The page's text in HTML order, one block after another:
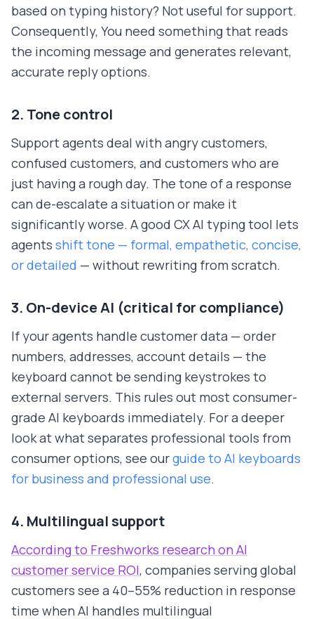
based on typing history? Not useful for support.
Consequently, You need something that reads
the incoming message and generates relevant,
accurate reply options.
2. Tone control
Support agents deal with angry customers,
confused customers, and customers who are
just having a rough day. The tone of a response
can de-escalate a situation or make it
significantly worse. A good CX AI typing tool lets
agents shift tone — formal, empathetic, concise,
or detailed — without rewriting from scratch.
3. On-device AI (critical for compliance)
If your agents handle customer data — order
numbers, addresses, account details — the
keyboard cannot be sending keystrokes to
external servers. This rules out most consumer-
grade AI keyboards immediately. For a deeper
look at what separates professional tools from
consumer options, see ourguide to AI keyboards
for business and professional use.
4. Multilingual support
According to Freshworks research on AI
customer service ROI, companies serving global
customers see a 40–55% reduction in response
time when AI handles multilingual